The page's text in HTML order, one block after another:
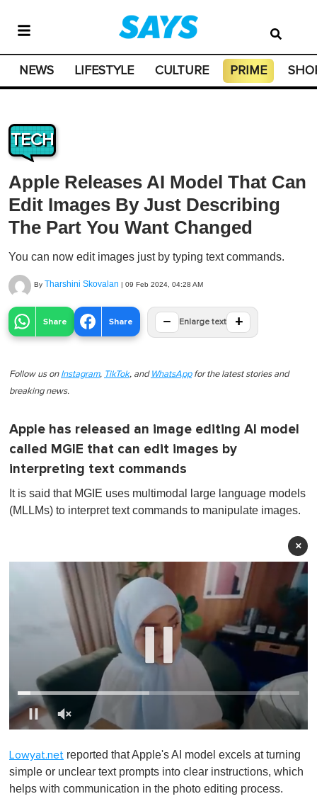
NEWS LIFESTYLE CULTURE PRIME
TECH
Apple Releases AI Model That Can
Edit Images By Just Describing
The Part You Want Changed
You can now edit images just by typing text commands.
By Tharshini Skovalan | 09 Feb 2024, 04:28 AM
Share Share − Enlarge text +
Follow us on Instagram, TikTok, and WhatsAppfor the latest stories and
breaking news.
Apple has released an image editing AI model
called MGIE that can edit images by
interpreting text commands
It is said that MGIE uses multimodal large language models
(MLLMs) to interpret text commands to manipulate images.
×
f
1
i
Lowyat.net reported that Apple's AI model excels at turning
simple or unclear text prompts into clear instructions, which
helps with communication in the photo editing process.